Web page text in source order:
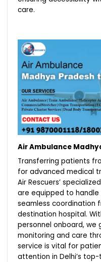
care.
Air Ambulance
Transferring patients
for advanced medical
Air Rescuers’
are equipped to
seamless coordination
destination hospital.
personnel onboard, we
monitoring and care
service is vital for
attention in Delhi’s